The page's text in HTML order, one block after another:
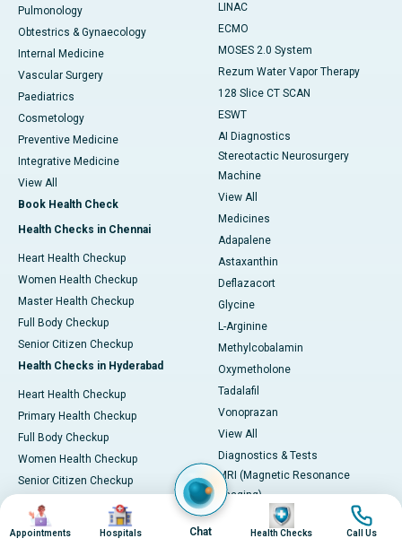
Pulmonology
Obtestrics & Gynaecology
Internal Medicine
Vascular Surgery
Paediatrics
Cosmetology
Preventive Medicine
Integrative Medicine
View All
Book Health Check
Health Checks in Chennai
Heart Health Checkup
Women Health Checkup
Master Health Checkup
Full Body Checkup
Senior Citizen Checkup
Health Checks in Hyderabad
Heart Health Checkup
Primary Health Checkup
Full Body Checkup
Women Health Checkup
Senior Citizen Checkup
Health Checks in Bangalore
Heart Health Checkup
LINAC
ECMO
MOSES 2.0 System
Rezum Water Vapor Therapy
128 Slice CT SCAN
ESWT
AI Diagnostics
Stereotactic Neurosurgery
Machine
View All
Medicines
Adapalene
Astaxanthin
Deflazacort
Glycine
L-Arginine
Methylcobalamin
Oxymetholone
Tadalafil
Vonoprazan
View All
Diagnostics & Tests
MRI (Magnetic Resonance
Imaging)
CT Scan (Computed Tomography)
PET-CT Scan
Image
Appointments
Image
Hospitals Chat
Image
Health Checks
Image
Call Us